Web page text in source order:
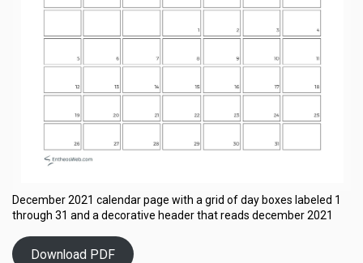
December 2021 calendar page with a grid of day boxes labeled 1
through 31 and a decorative header that reads december 2021
Download PDF